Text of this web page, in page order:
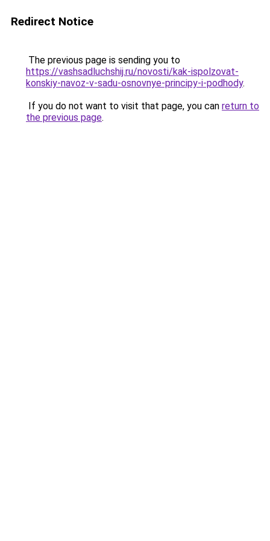
Redirect Notice
The previous page is sending you to
https://vashsadluchshij.ru/novosti/kak-ispolzovat-
konskiy-navoz-v-sadu-osnovnye-principy-i-podhody.
If you do not want to visit that page, you can return to
the previous page.